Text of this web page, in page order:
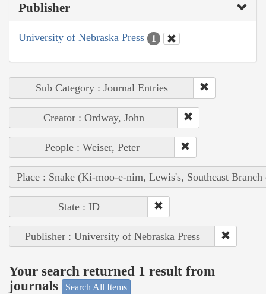
Publisher
University of Nebraska Press 1
Sub Category : Journal Entries
Creator : Ordway, John
People : Weiser, Peter
Place : Snake (Ki-moo-e-nim, Lewis's, Southeast
State : ID
Publisher : University of Nebraska Press
Your search returned 1 result from
journals
Search All Items